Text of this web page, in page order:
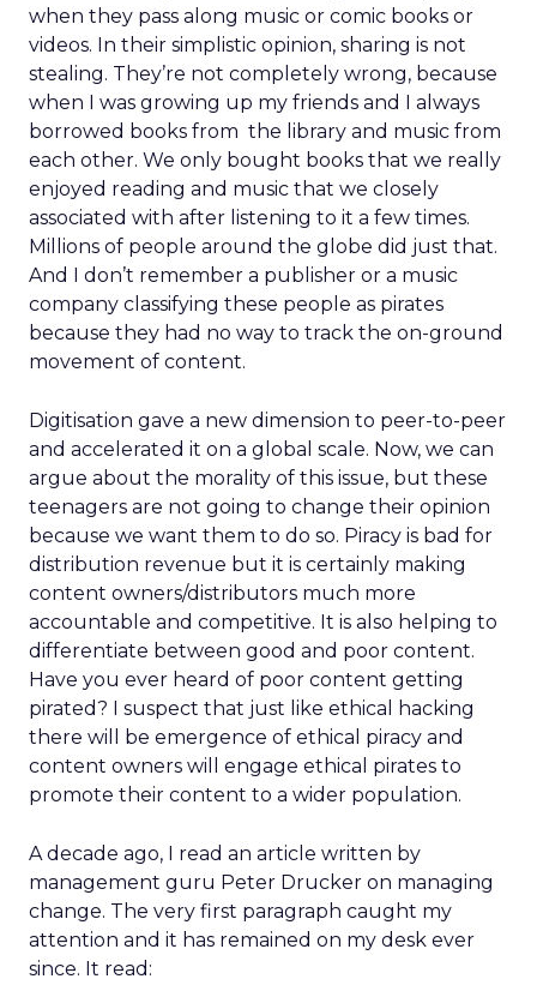
when they pass along music or comic books or
videos. In their simplistic opinion, sharing is not
stealing. They’re not completely wrong, because
when I was growing up my friends and I always
borrowed books from the library and music from
each other. We only bought books that we really
enjoyed reading and music that we closely
associated with after listening to it a few times.
Millions of people around the globe did just that.
And I don’t remember a publisher or a music
company classifying these people as pirates
because they had no way to track the on-ground
movement of content.
Digitisation gave a new dimension to peer-to-peer
and accelerated it on a global scale. Now, we can
argue about the morality of this issue, but these
teenagers are not going to change their opinion
because we want them to do so. Piracy is bad for
distribution revenue but it is certainly making
content owners/distributors much more
accountable and competitive. It is also helping to
differentiate between good and poor content.
Have you ever heard of poor content getting
pirated? I suspect that just like ethical hacking
there will be emergence of ethical piracy and
content owners will engage ethical pirates to
promote their content to a wider population.
A decade ago, I read an article written by
management guru Peter Drucker on managing
change. The very first paragraph caught my
attention and it has remained on my desk ever
since. It read: